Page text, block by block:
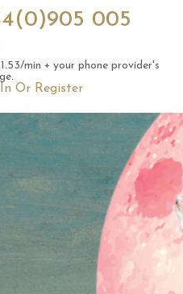
005
min + your phone provider's
Or Register